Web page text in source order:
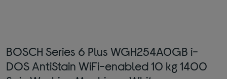
BOSCH Series 6 Plus WGH254A0GB i-
DOS AntiStain WiFi-enabled 10 kg 1400